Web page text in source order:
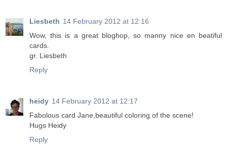
Liesbeth 14 February 2012 at 12:16
Wow, this is a great bloghop, so manny nice en beatiful
cards.
gr. Liesbeth
Reply
heidy 14 February 2012 at 12:17
Fabolous card Jane,beautiful coloring of the scene!
Hugs Heidy
Reply